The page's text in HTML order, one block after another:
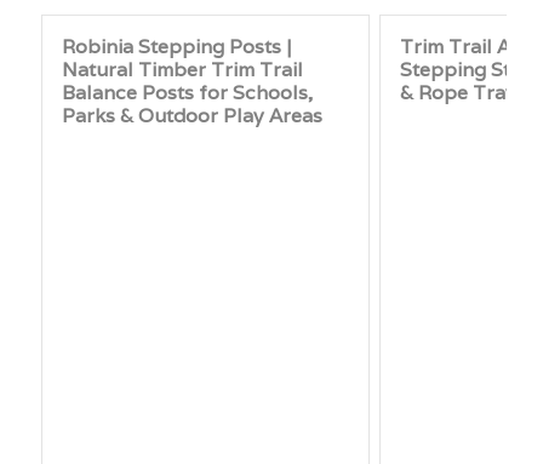
Robinia Stepping Posts |
Natural Timber Trim Trail
Balance Posts for Schools,
Parks & Outdoor Play Areas
Trim Trail
Stepping
& Rope